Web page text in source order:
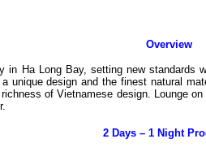
Overview
Ha Long Bay, setting new
unique design and the finest natural
of Vietnamese design. Lounge
2 Days – 1 Night